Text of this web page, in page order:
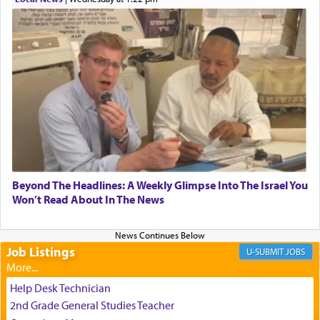
transporting oneself into a super-reality of total
submission to G-d and his dictates, one then can
experience freedom from anxiety and despair,
relishing a connection reminiscent of the inspired
and joyous scent of the Ketores in the Temple.
It requires a reframing of our perspective of
reality and an absolute reliance on G-d.
Perhaps in the noting of Daniel's prayers in his
chamber with'windows that were facing in the
us the secret of Daniel's survival during his
employ in the palace of the evil Nevuchadnezzar.
of his father, the Rebbe R' Yisachar Dov of Belz,
Beyond The Headlines: A Weekly Glimpse Into The Israel You
Won’t Read About In The News
Job Listings JOBS
Help Desk Technician
2nd Grade General Studies Teacher